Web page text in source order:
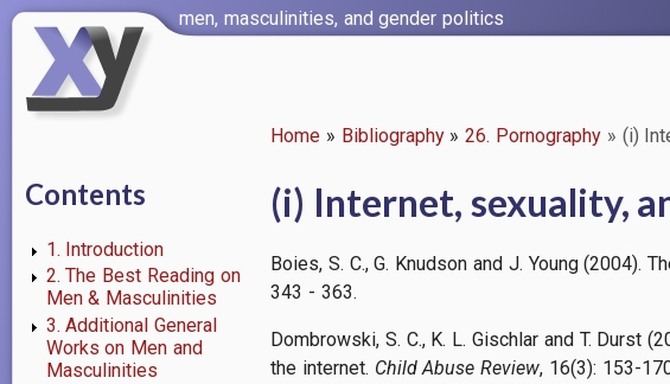
Skip
content
men, masculinities, and gender politics
Home Bibliography 26. Pornography (i)
Contents
1. Introduction
2. The Best Reading on
Men & Masculinities
3. Additional General
Works on Men and
Masculinities
(i) Internet, sexuality,
Boies, S. C., G. Knudson and J. Young (2004).
343 - 363.
Dombrowski, S. C., K. L. Gischlar and T. Durst
the internet. Child Abuse Review, 16(3): 153-